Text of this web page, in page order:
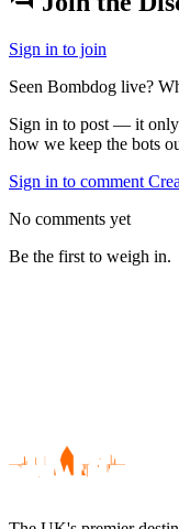
Sign in to join
Seen Bombdog live?
Sign in to post — it only
how we keep the bots
Sign in to comment
No comments yet
Be the first to weigh in.